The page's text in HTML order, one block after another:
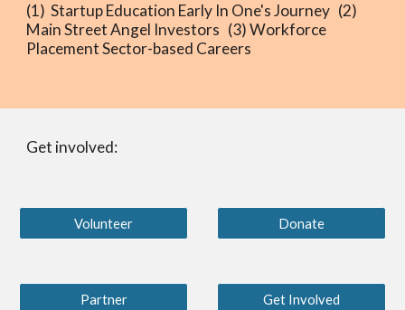
(1) Startup Education Early In One's Journey (2)
Main Street Angel Investors (3) Workforce
Placement Sector-based Careers
Get involved:
Volunteer Donate
Partner Get Involved